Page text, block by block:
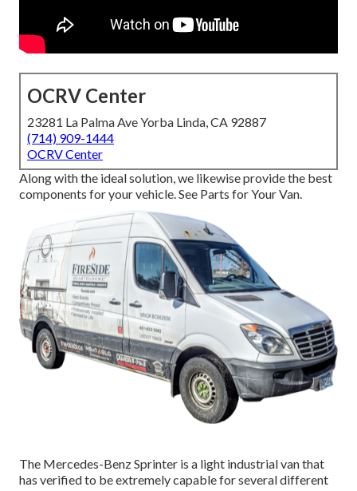
OCRV Center
23281 La Palma Ave Yorba Linda, CA 92887
(714) 909-1444
OCRV Center
Along with the ideal solution, we likewise provide the best
components for your vehicle. See Parts for Your Van.
The Mercedes-Benz Sprinter is a light industrial van that
has verified to be extremely capable for several different